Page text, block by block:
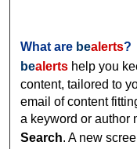
What are bealerts?
bealerts help you
content, tailored to
email of content
a keyword or author
Search. A new